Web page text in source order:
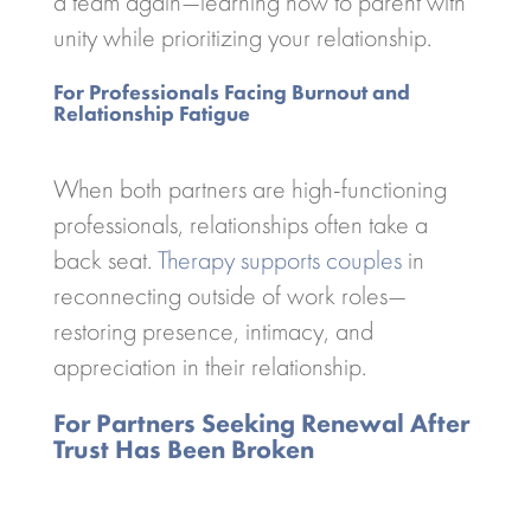
unity while prioritizing your relationship.
For Professionals Facing Burnout and
Relationship Fatigue
When both partners are high-functioning
professionals, relationships often take a
back seat. Therapy supports couplesin
reconnecting outside of work roles—
restoring presence, intimacy, and
appreciation in their relationship.
For Partners Seeking Renewal After
Trust Has Been Broken